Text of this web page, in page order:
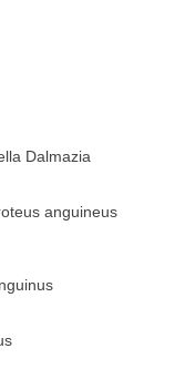
Dalmazia
anguineus